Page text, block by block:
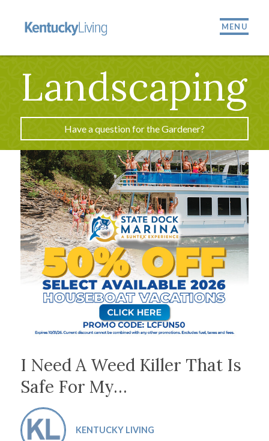
MENU
Landscaping
Have a question for the Gardener?
I Need A Weed Killer That Is
Safe For My…
KENTUCKY LIVING